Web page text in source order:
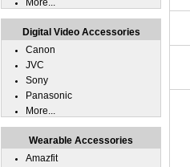
More...
Digital Video Accessories
Canon
JVC
Sony
Panasonic
More...
Wearable Accessories
Amazfit